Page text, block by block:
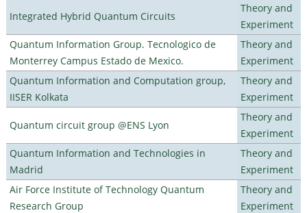
Integrated Hybrid Quantum Circuits
Theory and
Experiment
Quantum Information Group. Tecnologico de
Monterrey Campus Estado de Mexico.
Theory and
Experiment
Quantum Information and Computation group,
IISER Kolkata
Theory and
Experiment
Quantum circuit group @ENS Lyon
Theory and
Experiment
Quantum Information and Technologies in
Madrid
Theory and
Experiment
Air Force Institute of Technology Quantum
Research Group
Theory and
Experiment